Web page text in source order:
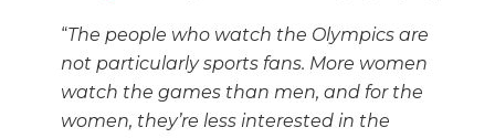
“The people who watch the Olympics are
not particularly sports fans. More women
watch the games than men, and for the
women, they’re less interested in the